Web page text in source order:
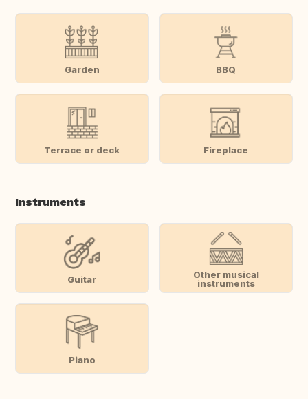
Garden BBQ
Terrace or deck Fireplace
Instruments
Guitar
Other musical
instruments
Piano